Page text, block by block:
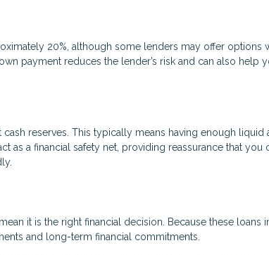
20%, although some lenders may offer options
payment reduces the lender’s risk and can also help
reserves. This typically means having enough liquid
as a financial safety net, providing reassurance that you
it is the right financial decision. Because these loans
and long-term financial commitments.